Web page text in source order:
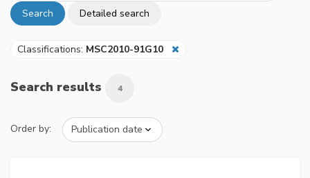
Search Detailed search
Classifications: MSC2010-91G10
Search results 4
Order by: